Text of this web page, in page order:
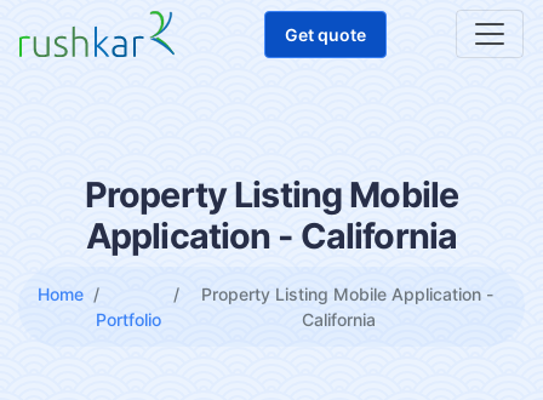
Get quote
Property Listing Mobile
Application - California
Home
Portfolio
Property Listing Mobile Application -
California